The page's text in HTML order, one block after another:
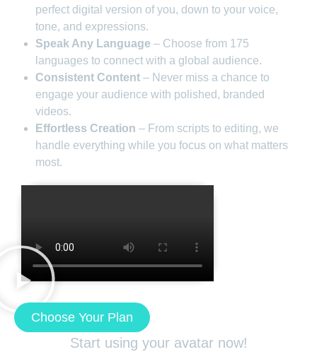
perfect digital version of you, down to your voice,
tone, and expressions.
Speak Any Language – Choose from 175
languages to connect with a global audience.
Consistent Content – Never miss a chance to
engage your audience with polished, branded
videos.
Effortless Creation – From scripts to editing, we
handle everything while you focus on what matters
most.
Start using your avatar now!
Choose Your Plan